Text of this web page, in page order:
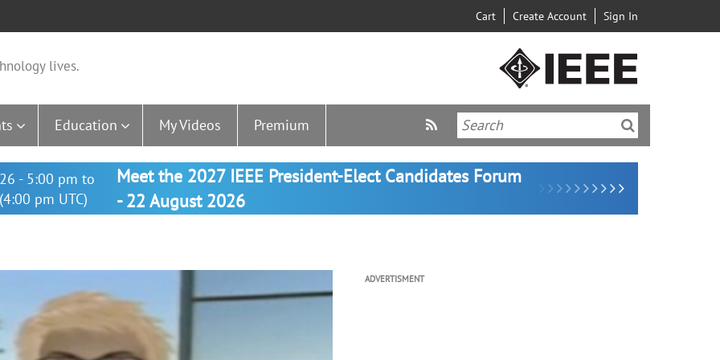
Cart Create Account Sign In
lives.
Education My Videos Premium
- 5:00 pm to
pm UTC)
Meet the 2027 IEEE President-Elect Candidates Forum
- 22 August 2026
ADVERTISMENT